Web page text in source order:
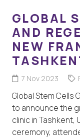
GLOBAL
AND
NEW
7 Nov 2023
Global Stem Cells
to announce the
clinic in Tashkent,
ceremony,